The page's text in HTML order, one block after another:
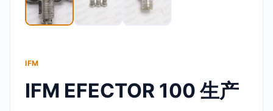
IFM
IFM EFECTOR 100 生产